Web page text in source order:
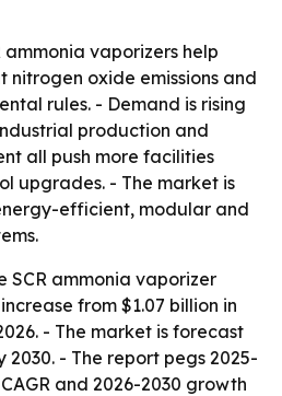
ammonia vaporizers help
nitrogen oxide emissions and
rules. - Demand is rising
production and
all push more facilities
upgrades. - The market is
efficient, modular and
SCR ammonia vaporizer
from $1.07 billion in
- The market is forecast
2030. - The report pegs 2025-
and 2026-2030 growth